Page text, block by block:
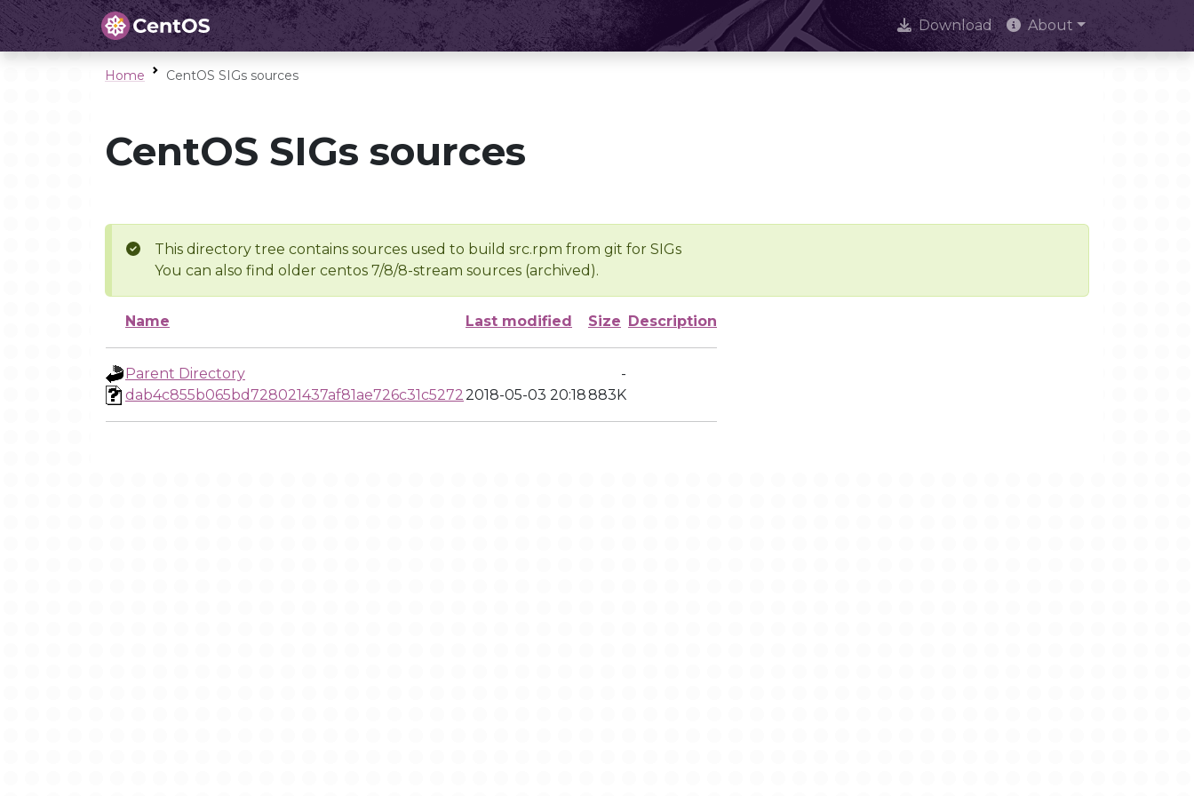
Download About
Home CentOS SIGs sources
CentOS SIGs sources
This directory tree contains sources used to build src.rpm from git for SIGs
You can also find older centos 7/8/8-stream sources (archived).
Name Last modified Size Description
Parent Directory
-
dab4c855b065bd728021437af81ae726c31c52722018-05-03 20:18883K